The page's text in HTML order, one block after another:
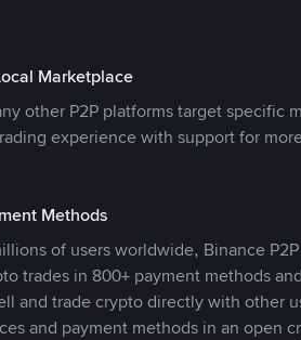
Marketplace
other P2P platforms target specific
experience with support for
Methods
of users worldwide, Binance
trades in 800+ payment methods
and trade crypto directly with other
and payment methods in an open